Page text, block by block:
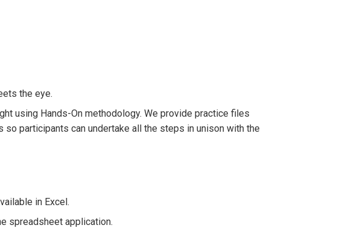
the eye.
using Hands-On methodology. We provide practice files
participants can undertake all the steps in unison with the
in Excel.
spreadsheet application.